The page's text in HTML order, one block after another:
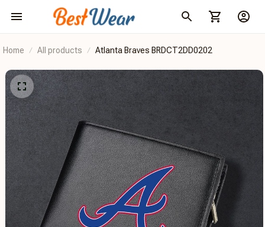
Home All products Atlanta Braves BRDCT2DD0202